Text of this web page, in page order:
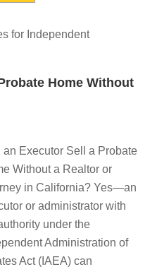
for Independent
Home Without
an Executor Sell a Probate
Without a Realtor or
in California? Yes—an
or administrator with
under the
Administration of
Act (IAEA) can